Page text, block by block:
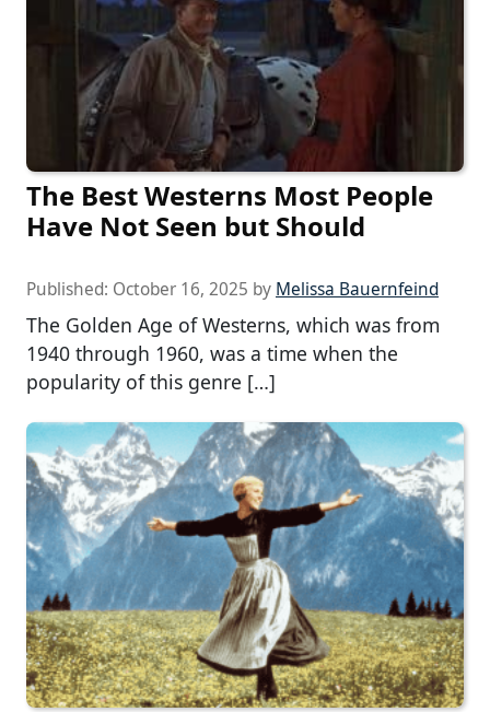
The Best Westerns Most People
Have Not Seen but Should
Published: October 16, 2025 by Melissa Bauernfeind
The Golden Age of Westerns, which was from
1940 through 1960, was a time when the
popularity of this genre […]